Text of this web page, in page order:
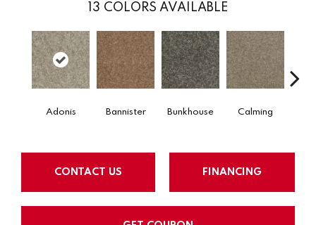
13 COLORS AVAILABLE
Adonis Bannister Bunkhouse Calming
CONTACT US FINANCING